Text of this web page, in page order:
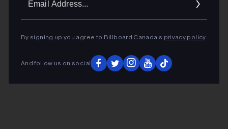
By signing up you agree to Billboard Canada’s privacy policy.
And follow us on social